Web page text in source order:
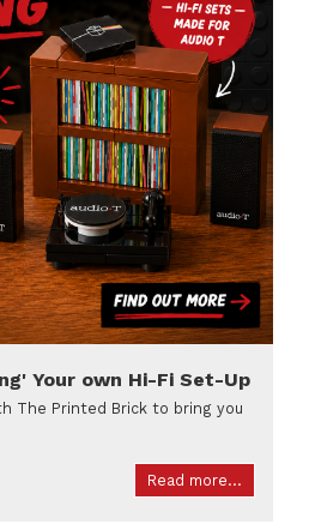
Your own Hi-Fi Set-Up
The Printed Brick to bring you
Read more...